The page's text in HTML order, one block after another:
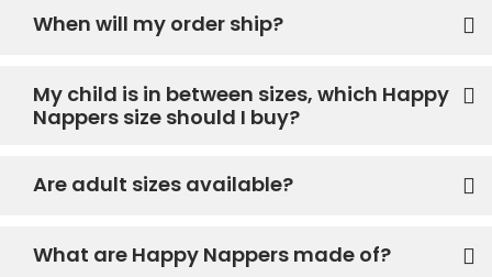
When will my order ship?
My child is in between sizes, which Happy
Nappers size should I buy?
Are adult sizes available?
What are Happy Nappers made of?